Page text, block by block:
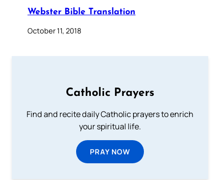
Webster Bible Translation
October 11, 2018
Catholic Prayers
Find and recite daily Catholic prayers to enrich
your spiritual life.
PRAY NOW